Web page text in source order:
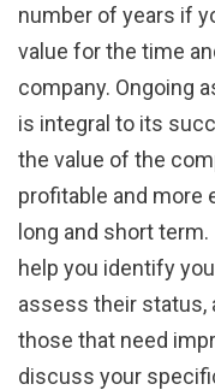
number of years if
value for the time
company. Ongoing
is integral to its
the value of the
profitable and more
long and short
help you identify
assess their status,
those that need
discuss your